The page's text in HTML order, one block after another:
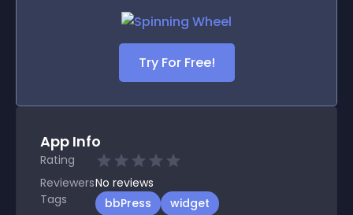
Try For Free!
App Info
Rating
ReviewersNo reviews
Tags
bbPress
widget